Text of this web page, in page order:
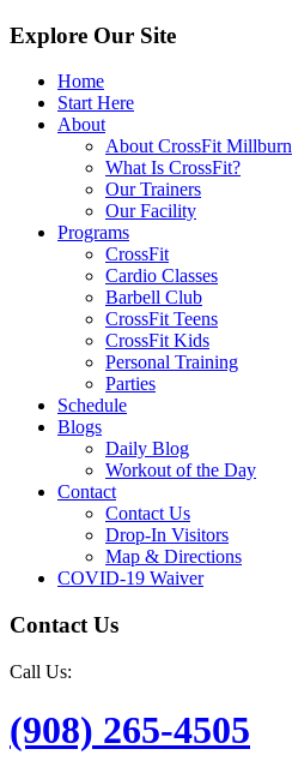
Explore Our Site
Home
Start Here
About
About CrossFit Millburn
What Is CrossFit?
Our Trainers
Our Facility
Programs
CrossFit
Cardio Classes
Barbell Club
CrossFit Teens
CrossFit Kids
Personal Training
Parties
Schedule
Blogs
Daily Blog
Workout of the Day
Contact
Contact Us
Drop-In Visitors
Map & Directions
COVID-19 Waiver
Contact Us
Call Us:
(908) 265-4505